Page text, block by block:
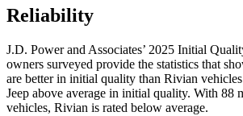
Reliability
J.D. Power and Associates’ 2025 Initial
owners surveyed provide the statistics that
are better in initial quality than Rivian
Jeep above average in initial quality. With 88
vehicles, Rivian is rated below average.